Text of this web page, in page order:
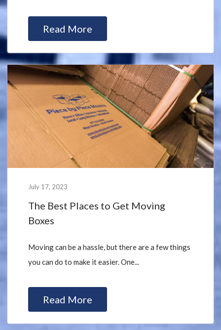
Read More
July 17, 2023
The Best Places to Get Moving
Boxes
Moving can be a hassle, but there are a few things
you can do to make it easier. One...
Read More